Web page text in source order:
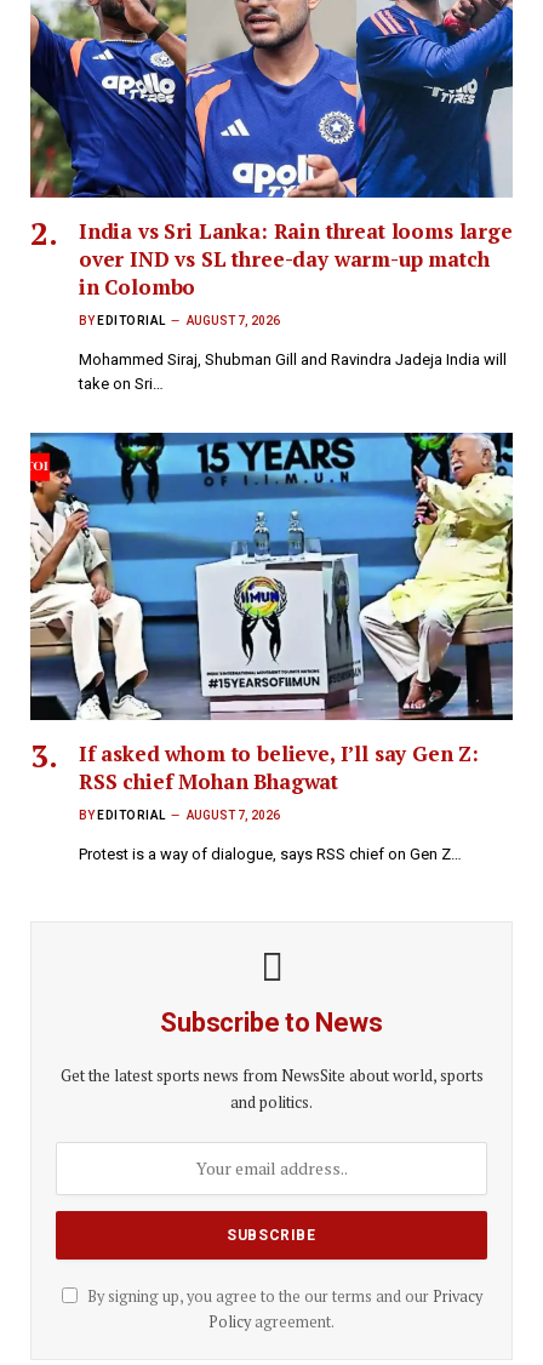
India vs Sri Lanka: Rain threat looms large
over IND vs SL three-day warm-up match
in Colombo
BY EDITORIAL AUGUST 7, 2026
Mohammed Siraj, Shubman Gill and Ravindra Jadeja India will
take on Sri…
If asked whom to believe, I’ll say Gen Z:
RSS chief Mohan Bhagwat
BY EDITORIAL AUGUST 7, 2026
Protest is a way of dialogue, says RSS chief on Gen Z…
Subscribe to News
Get the latest sports news from NewsSite about world, sports
and politics.
By signing up, you agree to the our terms and our Privacy
Policyagreement.